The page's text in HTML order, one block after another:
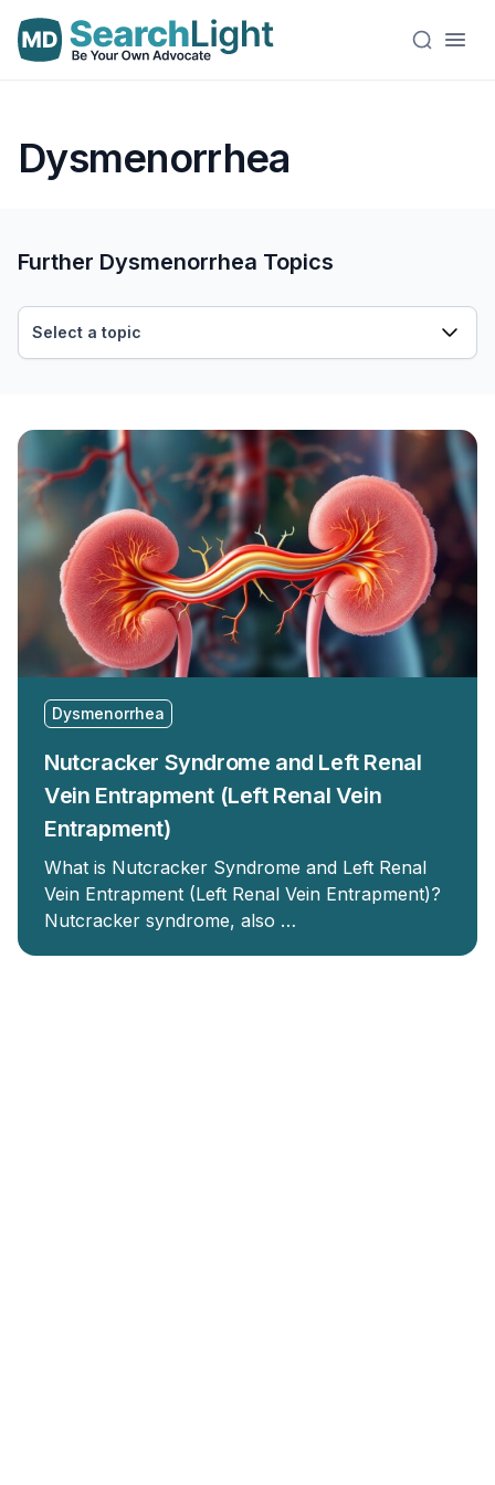
Dysmenorrhea
Dysmenorrhea
Nutcracker Syndrome and Left Renal
Vein Entrapment (Left Renal Vein
Entrapment)
What is Nutcracker Syndrome and Left Renal
Vein Entrapment (Left Renal Vein Entrapment)?
Nutcracker syndrome, also …
Further Dysmenorrhea Topics
Select a topic